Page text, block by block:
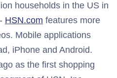
households in the US in
HSN.com features more
Mobile applications
iPhone and Android.
as the first shopping